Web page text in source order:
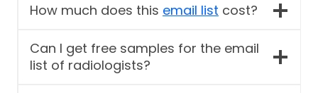
How much does this email list cost?
Can I get free samples for the email
list of radiologists?